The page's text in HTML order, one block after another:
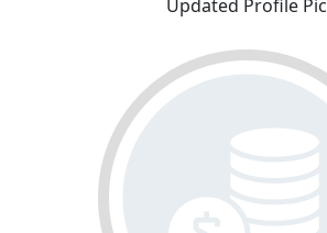
Updated Profile Pic